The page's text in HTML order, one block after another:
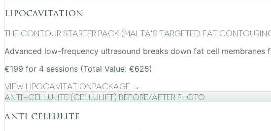
lipocavitation
The Contour Starter Pack (Malta's Targeted Fat
Advanced low-frequency ultrasound breaks down fat cell
€199 for 4 sessions (Total Value: €625)
View LipocavitationPackage →
Anti-cellulite (CelluLift) before/after photo
anti cellulite